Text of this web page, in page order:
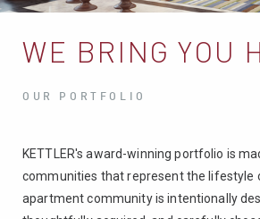
WE BRING YOU
OUR PORTFOLIO
KETTLER's award-winning portfolio is
communities that represent the lifestyle
apartment community is intentionally